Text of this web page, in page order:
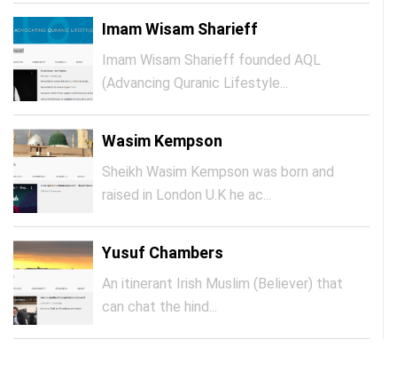
Imam Wisam Sharieff
Imam Wisam Sharieff founded AQL
(Advancing Quranic Lifestyle...
Wasim Kempson
Sheikh Wasim Kempson was born and
raised in London U.K he ac...
Yusuf Chambers
An itinerant Irish Muslim (Believer) that
can chat the hind...